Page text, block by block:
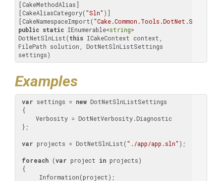
[CakeMethodAlias]
[CakeAliasCategory("Sln" )]
[CakeNamespaceImport("Cake.Common.Tools.DotNet.Sln.List"
public static IEnumerable<string>
DotNetSlnList(this ICakeContext context,
FilePath solution, DotNetSlnListSettings
settings)
Examples
var settings = new DotNetSlnListSettings
var projects = DotNetSlnList("./app/app.sln" );
foreach (var project in projects)